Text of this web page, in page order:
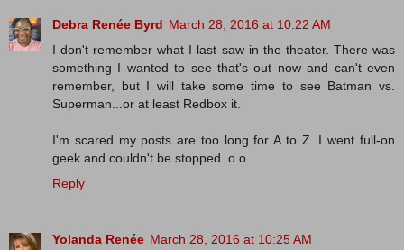
Debra Renée Byrd March 28, 2016 at 10:22 AM
I don't remember what I last saw in the theater. There was
something I wanted to see that's out now and can't even
remember, but I will take some time to see Batman vs.
Superman...or at least Redbox it.
I'm scared my posts are too long for A to Z. I went full-on
geek and couldn't be stopped. o.o
Reply
Yolanda Renée March 28, 2016 at 10:25 AM